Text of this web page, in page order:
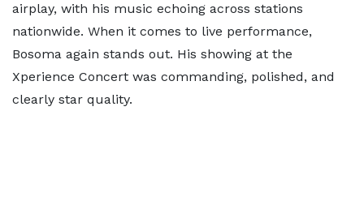
airplay, with his music echoing across stations
nationwide. When it comes to live performance,
Bosoma again stands out. His showing at the
Xperience Concert was commanding, polished, and
clearly star quality.